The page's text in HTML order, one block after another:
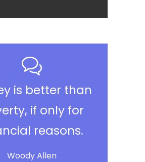
is better than
if only for
reasons.
Woody Allen